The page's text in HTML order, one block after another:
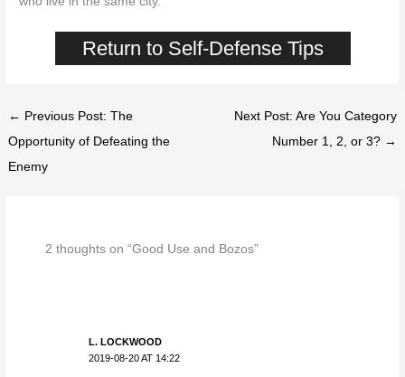
Return to Self-Defense Tips
← Previous Post: The
Opportunity of Defeating the
Enemy
Next Post: Are You Category
Number 1, 2, or 3? →
2 thoughts on “Good Use and Bozos”
L. LOCKWOOD
2019-08-20 AT 14:22